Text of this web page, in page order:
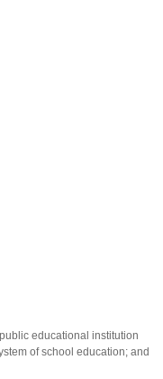
educational institution
of school education; and